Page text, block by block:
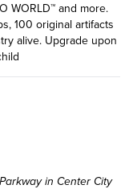
WORLD™ and more.
100 original artifacts
alive. Upgrade upon
in Center City